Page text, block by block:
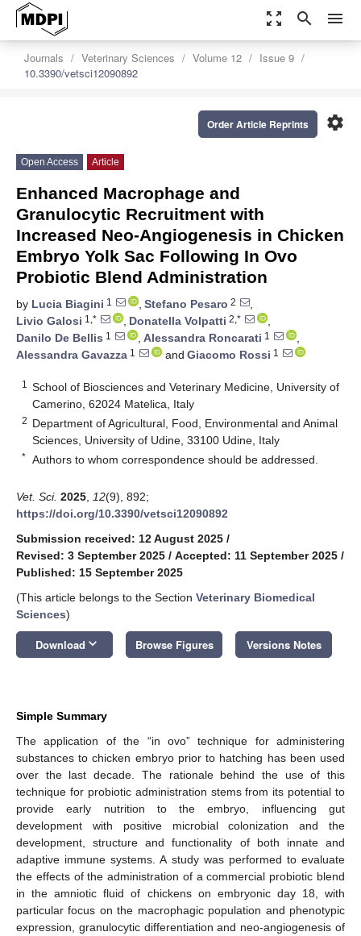
zoom_out_map search menu
Journals Veterinary Sciences Volume 12
Issue 9
10.3390/vetsci12090892
settings
Order Article Reprints
Open Access Article
Enhanced Macrophage and
Granulocytic Recruitment with
Increased Neo-Angiogenesis in Chicken
Embryo Yolk Sac Following In Ovo
Probiotic Blend Administration
by Lucia Biagini 1 , Stefano Pesaro 2
,
Livio Galosi 1,* , Donatella Volpatti 2,*
,
Danilo De Bellis 1 , Alessandra Roncarati 1
,
Alessandra Gavazza 1 and Giacomo Rossi 1
1
School of Biosciences and Veterinary Medicine, University of
Camerino, 62024 Matelica, Italy
2 Department of Agricultural, Food, Environmental and Animal
Sciences, University of Udine, 33100 Udine, Italy
* Authors to whom correspondence should be addressed.
Vet. Sci. 2025 12(9), 892;
https://doi.org/10.3390/vetsci12090892
Submission received: 12 August 2025 /
Revised: 3 September 2025 / Accepted: 11 September 2025 /
Published: 15 September 2025
(This article belongs to the Section Veterinary Biomedical
Sciences)
Download keyboard_arrow_down Browse Figures Versions Notes
Simple Summary
The application of the “in ovo” technique for administering
substances to chicken embryo prior to hatching has been used
over the last decade. The rationale behind the use of this
technique for probiotic administration stems from its potential to
provide early nutrition to the embryo, influencing gut
development with positive microbial colonization and the
development, structure and functionality of both innate and
adaptive immune systems. A study was performed to evaluate
the effects of the administration of a commercial probiotic blend
in the amniotic fluid of chickens on embryonic day 18, with
particular focus on the macrophagic population and phenotypic
expression, granulocytic differentiation and neo-angiogenesis of